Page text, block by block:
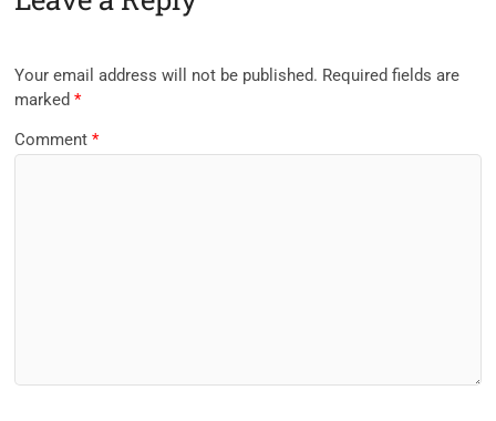
Your email address will not be published. Required fields are
marked*
Comment*